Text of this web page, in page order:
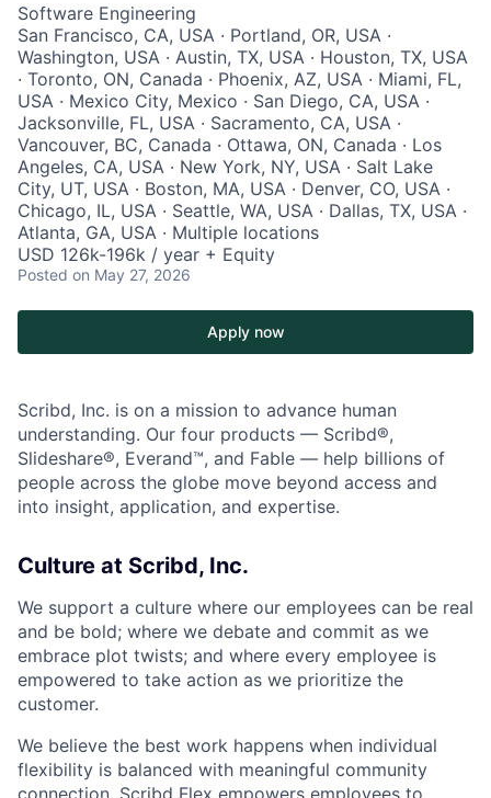
Software Engineering
San Francisco, CA, USA · Portland, OR, USA ·
Washington, USA · Austin, TX, USA · Houston, TX, USA
· Toronto, ON, Canada · Phoenix, AZ, USA · Miami, FL,
USA · Mexico City, Mexico · San Diego, CA, USA ·
Jacksonville, FL, USA · Sacramento, CA, USA ·
Vancouver, BC, Canada · Ottawa, ON, Canada · Los
Angeles, CA, USA · New York, NY, USA · Salt Lake
City, UT, USA · Boston, MA, USA · Denver, CO, USA ·
Chicago, IL, USA · Seattle, WA, USA · Dallas, TX, USA ·
Atlanta, GA, USA · Multiple locations
USD 126k-196k / year + Equity
Posted on May 27, 2026
Apply now
Scribd, Inc. is on a mission to advance human
understanding. Our four products — Scribd®,
Slideshare®, Everand™, and Fable — help billions of
people across the globe move beyond access and
into insight, application, and expertise.
Culture at Scribd, Inc.
We support a culture where our employees can be real
and be bold; where we debate and commit as we
embrace plot twists; and where every employee is
empowered to take action as we prioritize the
customer.
We believe the best work happens when individual
flexibility is balanced with meaningful community
connection. Scribd Flex empowers employees to